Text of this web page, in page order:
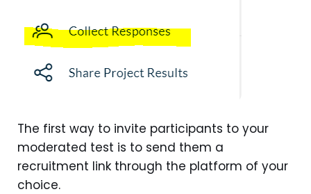
The first way to invite participants to your
moderated test is to send them a
recruitment link through the platform of your
choice.